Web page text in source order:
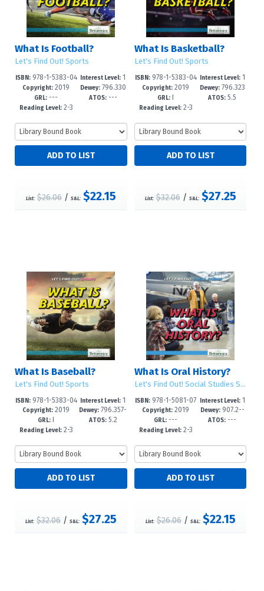
What Is Football?
Let's Find Out! Sports
ISBN:978-1-5383-04
75-4
Copyright: 2019
GRL: ---
Reading Level:2-3
Interest Level: 1
-5
Dewey:796.330
973--dc23
ATOS:---
List: $26.06/ S&L: $22.15
What Is Basketball?
Let's Find Out! Sports
ISBN:978-1-5383-04
74-7
Copyright: 2019
GRL: I
Reading Level:2-3
Interest Level:1
-5
Dewey:796.323
0973--dc2
ATOS: 5.5
List: $32.06/ S&L: $27.25
What Is Baseball?
Let's Find Out! Sports
ISBN:978-1-5383-04
73-0
Copyright: 2019
GRL:
Reading Level:2-3
Interest Level: 1
-5
Dewey: 796.357-
-dc23
ATOS:5.2
List: $32.06/ S&L: $27.25
What Is Oral History?
Let's Find Out! Social Studies Skills
ISBN: 978-1-5081-07
05-7
Copyright: 2019
GRL: ---
Reading Level:2-3
Interest Level:1
-5
Dewey:907.2--
dc23
ATOS: ---
List: $26.06/ S&L: $22.15